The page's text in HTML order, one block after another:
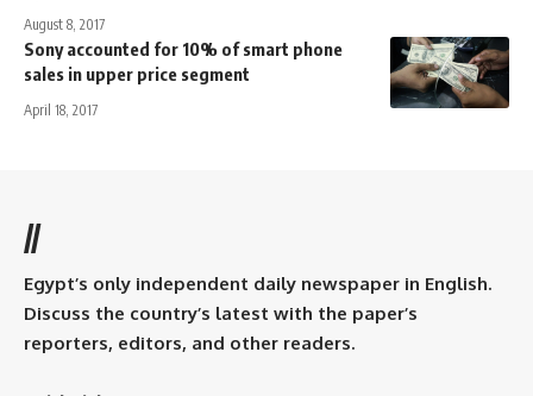
August 8, 2017
Sony accounted for 10% of smart phone
sales in upper price segment
April 18, 2017
//
Egypt’s only independent daily newspaper in English.
Discuss the country’s latest with the paper’s
reporters, editors, and other readers.